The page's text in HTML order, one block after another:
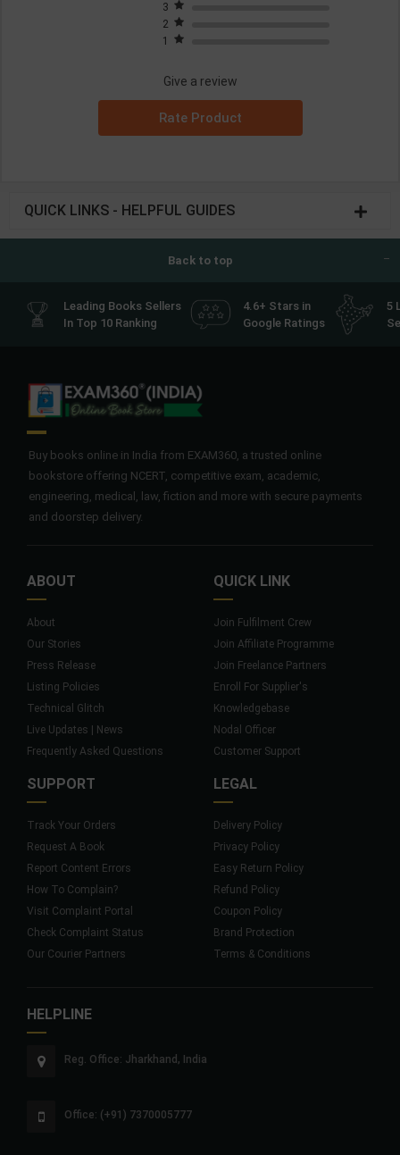
3
2
1
Give a review
Rate Product
QUICK LINKS - HELPFUL GUIDES
Back to top
Leading Books Sellers
In Top 10 Ranking
4.6+ Stars in
Google Ratings
5
Buy books online in India from EXAM360, a trusted online
bookstore offering NCERT, competitive exam, academic,
engineering, medical, law, fiction and more with secure payments
and doorstep delivery.
ABOUT
About
Our Stories
Press Release
Listing Policies
Technical Glitch
Live Updates | News
Frequently Asked Questions
QUICK LINK
Join Fulfilment Crew
Join Affiliate Programme
Join Freelance Partners
Enroll For Supplier's
Knowledgebase
Nodal Officer
Customer Support
SUPPORT
Track Your Orders
Request A Book
Report Content Errors
How To Complain?
Visit Complaint Portal
Check Complaint Status
Our Courier Partners
LEGAL
Delivery Policy
Privacy Policy
Easy Return Policy
Refund Policy
Coupon Policy
Brand Protection
Terms & Conditions
HELPLINE
Reg. Office: Jharkhand, India
Office: (+91) 7370005777